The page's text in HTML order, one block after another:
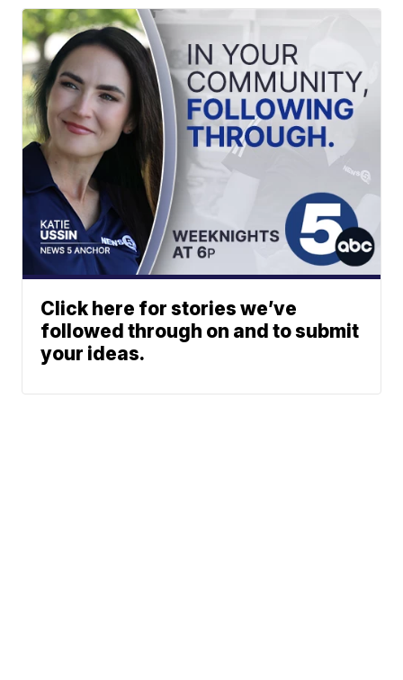
Click here for stories we’ve
followed through on and to submit
your ideas.